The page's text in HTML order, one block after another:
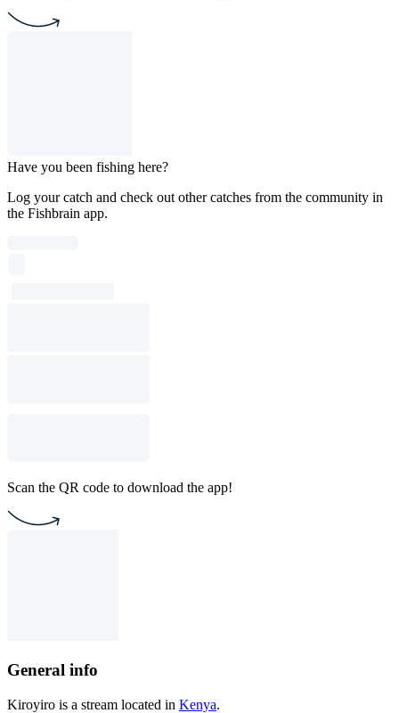
Have you been fishing here?
Log your catch and check out other catches from the community in
the Fishbrain app.
Scan the QR code to download the app!
General info
Kiroyiro is a stream located in Kenya.